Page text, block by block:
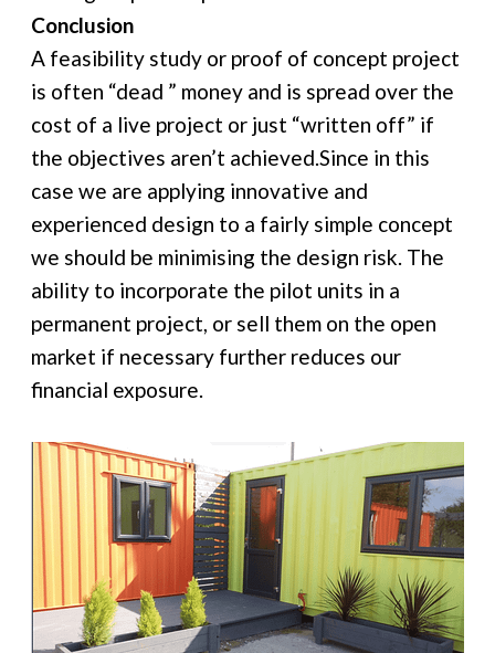
Conclusion
A feasibility study or proof of concept project
is often “dead ” money and is spread over the
cost of a live project or just “written off” if
the objectives aren’t achieved.Since in this
case we are applying innovative and
experienced design to a fairly simple concept
we should be minimising the design risk. The
ability to incorporate the pilot units in a
permanent project, or sell them on the open
market if necessary further reduces our
financial exposure.